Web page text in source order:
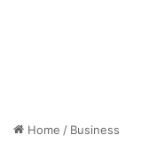
Home / Business